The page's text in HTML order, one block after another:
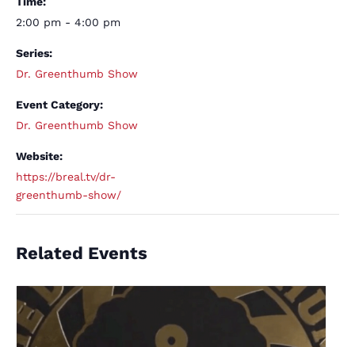
2:00 pm - 4:00 pm
Series:
Dr. Greenthumb Show
Event Category:
Dr. Greenthumb Show
Website:
https://breal.tv/dr-
greenthumb-show/
Related Events